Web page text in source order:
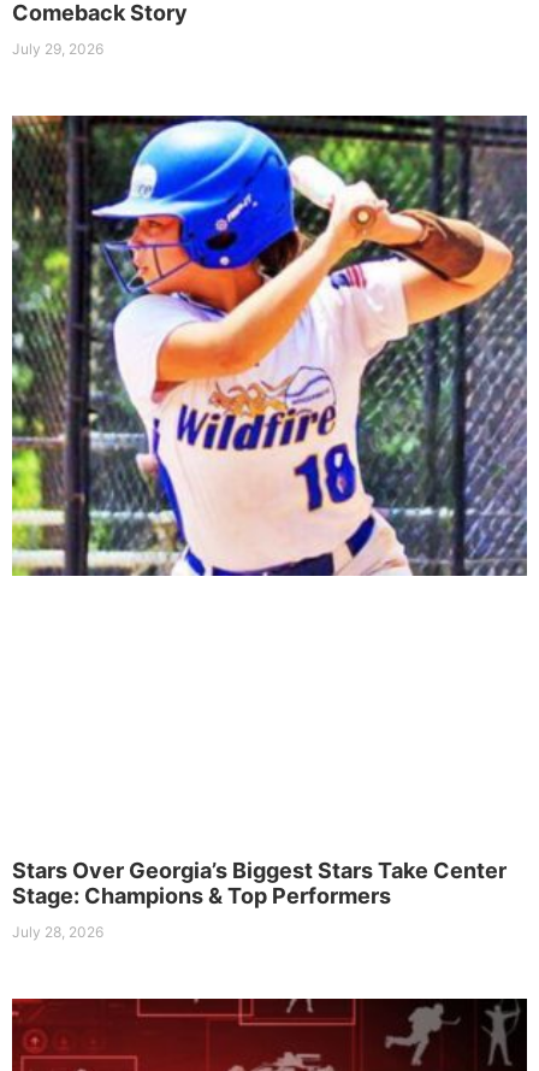
Comeback Story
July 29, 2026
Stars Over Georgia’s Biggest Stars Take Center
Stage: Champions & Top Performers
July 28, 2026